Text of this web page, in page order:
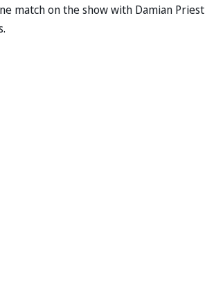
match on the show with Damian Priest